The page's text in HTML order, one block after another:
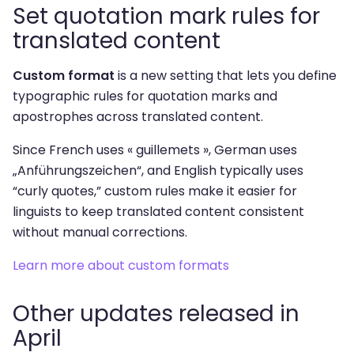
Set quotation mark rules for
translated content
Custom format is a new setting that lets you define
typographic rules for quotation marks and
apostrophes across translated content.
Since French uses « guillemets », German uses
„Anführungszeichen“, and English typically uses
“curly quotes,” custom rules make it easier for
linguists to keep translated content consistent
without manual corrections.
Learn more about custom formats
Other updates released in
April